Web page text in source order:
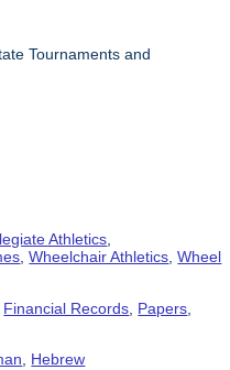
Tournaments and
Athletics,
,Wheelchair Athletics,Wheel
Financial Records Papers
Hebrew